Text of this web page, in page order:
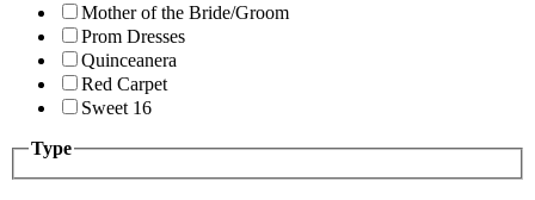
Mother of the Bride/Groom
Prom Dresses
Quinceanera
Red Carpet
Sweet 16
Type